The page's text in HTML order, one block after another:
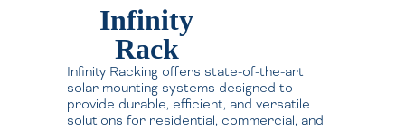
Infinity
Rack
Infinity Racking offers state-of-the-art
solar mounting systems designed to
provide durable, efficient, and versatile
solutions for residential, commercial, and